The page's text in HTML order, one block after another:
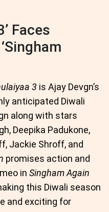
Faces
3 is Ajay Devgn’s
anticipated Diwali
along with stars
Deepika Padukone,
Jackie Shroff, and
promises action and
in Singham Again
this Diwali season
and exciting for